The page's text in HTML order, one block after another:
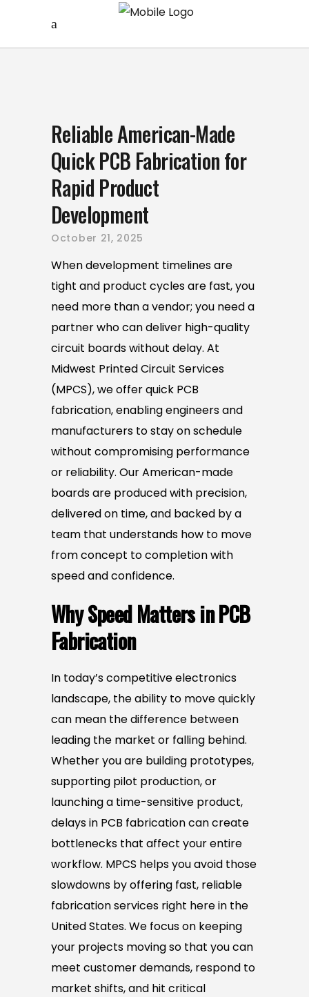
Reliable American-Made
Quick PCB Fabrication for
Rapid Product
Development
October 21, 2025
When development timelines are
tight and product cycles are fast, you
need more than a vendor; you need a
partner who can deliver high-quality
circuit boards without delay. At
Midwest Printed Circuit Services
(MPCS), we offer quick PCB
fabrication, enabling engineers and
manufacturers to stay on schedule
without compromising performance
or reliability. Our American-made
boards are produced with precision,
delivered on time, and backed by a
team that understands how to move
from concept to completion with
speed and confidence.
Why Speed Matters in PCB
Fabrication
In today’s competitive electronics
landscape, the ability to move quickly
can mean the difference between
leading the market or falling behind.
Whether you are building prototypes,
supporting pilot production, or
launching a time-sensitive product,
delays in PCB fabrication can create
bottlenecks that affect your entire
workflow. MPCS helps you avoid those
slowdowns by offering fast, reliable
fabrication services right here in the
United States. We focus on keeping
your projects moving so that you can
meet customer demands, respond to
market shifts, and hit critical